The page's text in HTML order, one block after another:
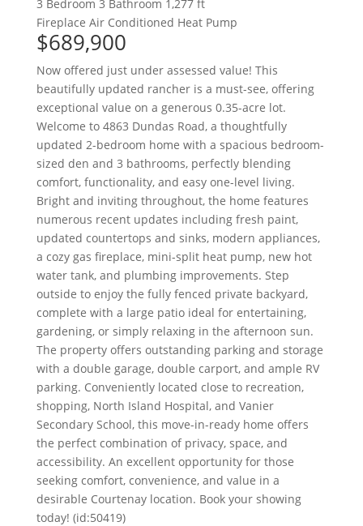
3 Bedroom 3 Bathroom 1,277 ft
Fireplace Air Conditioned Heat Pump
$689,900
Now offered just under assessed value! This
beautifully updated rancher is a must-see, offering
exceptional value on a generous 0.35-acre lot.
Welcome to 4863 Dundas Road, a thoughtfully
updated 2-bedroom home with a spacious bedroom-
sized den and 3 bathrooms, perfectly blending
comfort, functionality, and easy one-level living.
Bright and inviting throughout, the home features
numerous recent updates including fresh paint,
updated countertops and sinks, modern appliances,
a cozy gas fireplace, mini-split heat pump, new hot
water tank, and plumbing improvements. Step
outside to enjoy the fully fenced private backyard,
complete with a large patio ideal for entertaining,
gardening, or simply relaxing in the afternoon sun.
The property offers outstanding parking and storage
with a double garage, double carport, and ample RV
parking. Conveniently located close to recreation,
shopping, North Island Hospital, and Vanier
Secondary School, this move-in-ready home offers
the perfect combination of privacy, space, and
accessibility. An excellent opportunity for those
seeking comfort, convenience, and value in a
desirable Courtenay location. Book your showing
today! (id:50419)